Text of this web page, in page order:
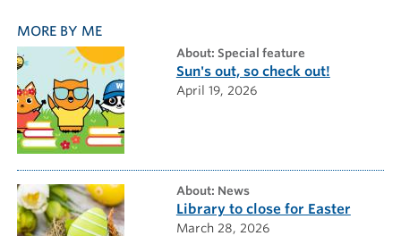
MORE BY ME
about: Special feature
Sun's out, so check out!
April 19, 2026
about: News
Library to close for Easter
March 28, 2026